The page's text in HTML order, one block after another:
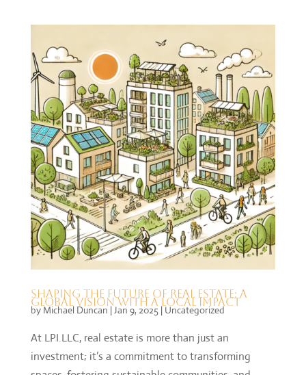
Shaping the Future of Real Estate: A
Global Vision with a Local Impact
byMichael Duncan|Jan 9, 2025|Uncategorized
At LPI.LLC, real estate is more than just an
investment; it’s a commitment to transforming